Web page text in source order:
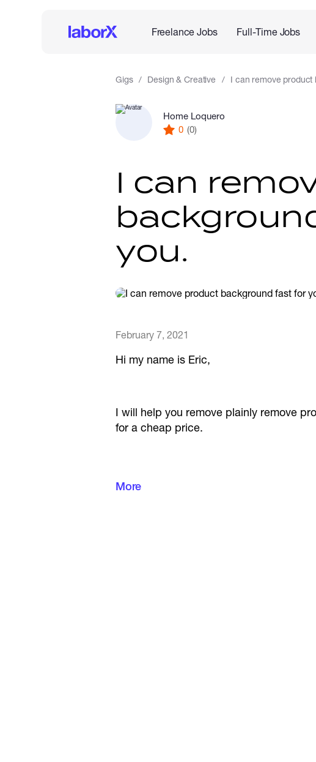
Freelance Jobs Full-Time Jobs
Gigs Design & Creative I can remove product
Home Loquero
0 (0)
I can
you.
February 7, 2021
Hi my name is Eric,
I will help you remove plainly remove
for a cheap price.
Negotiate with me I am very flexible.
More